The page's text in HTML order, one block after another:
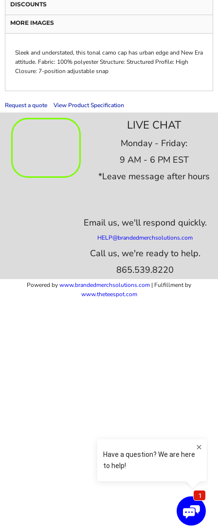
DISCOUNTS
MORE IMAGES
Sleek and understated, this tonal camo cap has urban edge and New Era
attitude. Fabric: 100% polyester Structure: Structured Profile: High
Closure: 7-position adjustable snap
Request a quote View Product Specification
LIVE CHAT
Monday - Friday:
9 AM - 6 PM EST
*Leave message after hours
Email us, we'll respond quickly.
HELP@brandedmerchsolutions.com
Call us, we're ready to help.
865.539.8220
Powered bywww.brandedmerchsolutions.com | Fulfillment by
www.theteespot.com